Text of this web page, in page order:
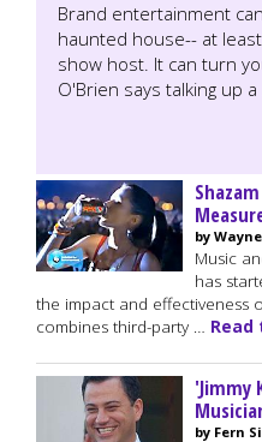
Brand entertainment
haunted house-- at
show host. It can turn
O'Brien says talking up
by
Music
has
the impact and effectiveness
combines third-party … Read
'Jimmy
by Fern